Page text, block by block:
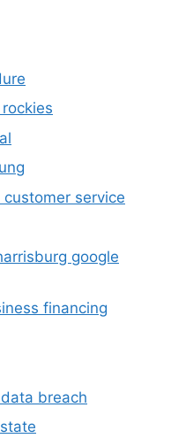
service
google
financing
breach